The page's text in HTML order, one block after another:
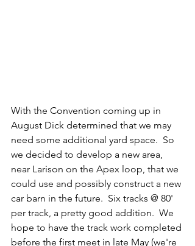
With the Convention coming up in
August Dick determined that we may
need some additional yard space.  So
we decided to develop a new area,
near Larison on the Apex loop, that we
could use and possibly construct a new
car barn in the future.  Six tracks @ 80'
per track, a pretty good addition.  We
hope to have the track work completed
before the first meet in late May (we're